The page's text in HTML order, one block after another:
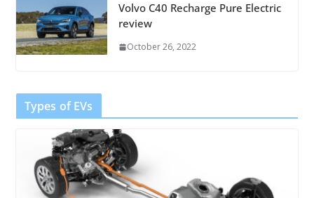
Volvo C40 Recharge Pure Electric
review
October 26, 2022
Types of EVs